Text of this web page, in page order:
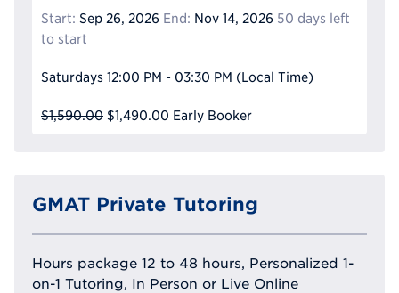
Start: Sep 26, 2026 End: Nov 14, 2026 50 days left
to start
Saturdays 12:00 PM - 03:30 PM (Local Time)
$1,590.00 $1,490.00 Early Booker
GMAT Private Tutoring
Hours package 12 to 48 hours, Personalized 1-
on-1 Tutoring, In Person or Live Online